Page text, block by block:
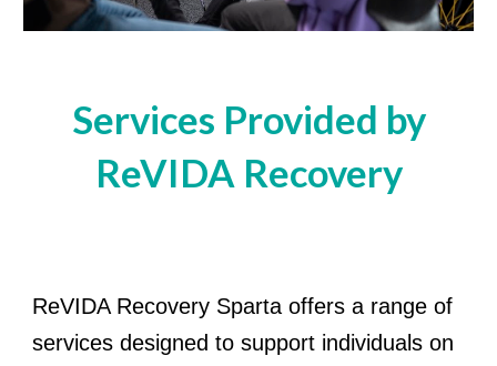
Services Provided by
ReVIDA Recovery
ReVIDA Recovery Sparta offers a range of
services designed to support individuals on